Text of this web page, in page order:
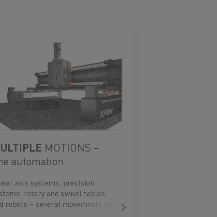
MOTIONS –
automation
axis systems, precision
rotary and swivel tables
robots – several movements as a